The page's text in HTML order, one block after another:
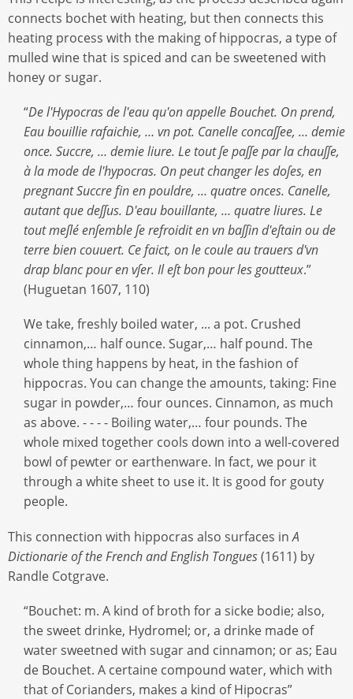
connects bochet with heating, but then connects this
heating process with the making of hippocras, a type of
mulled wine that is spiced and can be sweetened with
honey or sugar.
“De l'Hypocras de l'eau qu'on appelle Bouchet. On prend,
Eau bouillie rafaichie, … vn pot. Canelle concaſſee, … demie
once. Succre, … demie liure. Le tout ſe paſſe par la chauſſe,
à la mode de l'hypocras. On peut changer les doſes, en
pregnant Succre fin en pouldre, … quatre onces. Canelle,
autant que deſſus. D'eau bouillante, … quatre liures. Le
tout meſlé enſemble ſe refroidit en vn baſſin d'eſtain ou de
terre bien couuert. Ce faict, on le coule au trauers d'vn
drap blanc pour en vſer. Il eſt bon pour les goutteux.”
(Huguetan 1607, 110)
We take, freshly boiled water, ... a pot. Crushed
cinnamon,… half ounce. Sugar,… half pound. The
whole thing happens by heat, in the fashion of
hippocras. You can change the amounts, taking: Fine
sugar in powder,… four ounces. Cinnamon, as much
as above. - - - - Boiling water,… four pounds. The
whole mixed together cools down into a well-covered
bowl of pewter or earthenware. In fact, we pour it
through a white sheet to use it. It is good for gouty
people.
This connection with hippocras also surfaces inA
Dictionarie of the French and English Tongues(1611) by
Randle Cotgrave.
“Bouchet: m. A kind of broth for a sicke bodie; also,
the sweet drinke, Hydromel; or, a drinke made of
water sweetned with sugar and cinnamon; or as; Eau
de Bouchet. A certaine compound water, which with
that of Corianders, makes a kind of Hipocras”